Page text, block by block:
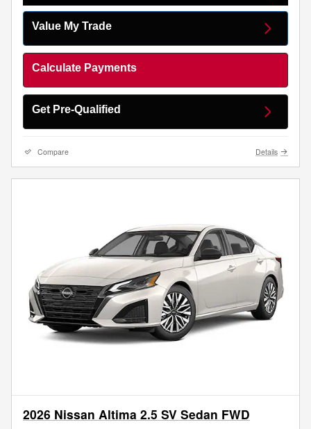
Value My Trade
Calculate Payments
Get Pre-Qualified
Compare Details
2026 Nissan Altima 2.5 SV Sedan FWD